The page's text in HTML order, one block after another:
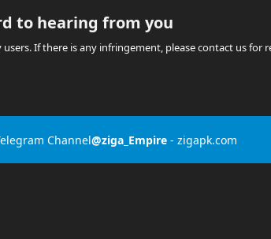
to hearing from you
If there is any infringement, please contact us
Channel@ziga_Empire - zigapk.com